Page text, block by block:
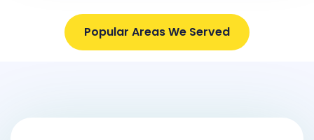
Popular Areas We Served